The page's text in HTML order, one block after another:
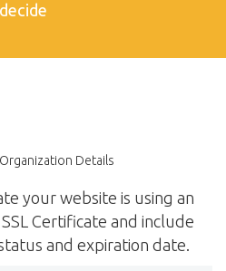
decide
Details
your website is using an
Certificate and include
and expiration date.